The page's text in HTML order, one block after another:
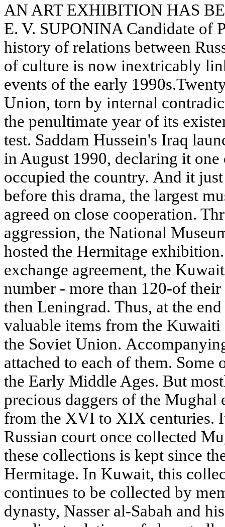
AN ART EXHIBITION HAS
E. V. SUPONINA Candidate of
history of relations between
of culture is now inextricably
events of the early
Union, torn by internal
the penultimate year of its
test. Saddam Hussein's Iraq
in August 1990, declaring it
occupied the country. And it
before this drama, the largest
agreed on close cooperation.
aggression, the National
hosted the Hermitage
exchange agreement, the
number - more than 120-of
then Leningrad. Thus, at the
valuable items from the
the Soviet Union.
attached to each of them.
the Early Middle Ages. But
precious daggers of the
from the XVI to XIX centuries.
Russian court once collected
these collections is kept since
Hermitage. In Kuwait, this
continues to be collected by
dynasty, Nasser al-Sabah and